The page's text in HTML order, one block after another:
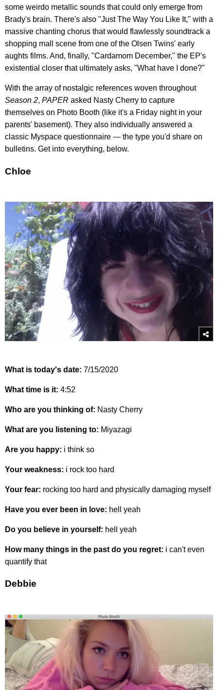
some weirdo metallic sounds that could only emerge from
Brady's brain. There's also "Just The Way You Like It," with a
massive chanting chorus that would flawlessly soundtrack a
shopping mall scene from one of the Olsen Twins' early
aughts films. And, finally, "Cardamom December," the EP's
existential closer that ultimately asks, "What have I done?"
With the array of nostalgic references woven throughout
Season 2, PAPER asked Nasty Cherry to capture
themselves on Photo Booth (like it's a Friday night in your
parents' basement). They also individually answered a
classic Myspace questionnaire — the type you'd share on
bulletins. Get into everything, below.
Chloe
What is today's date: 7/15/2020
What time is it: 4:52
Who are you thinking of: Nasty Cherry
What are you listening to: Miyazagi
Are you happy: i think so
Your weakness: i rock too hard
Your fear: rocking too hard and physically damaging myself
Have you ever been in love: hell yeah
Do you believe in yourself: hell yeah
How many things in the past do you regret: i can't even
quantify that
Debbie